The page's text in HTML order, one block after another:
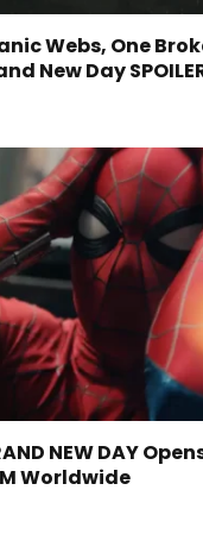
Webs, One
New Day
NEW DAY
Worldwide